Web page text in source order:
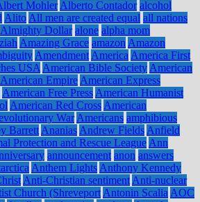
Mohler Alberto Contador alcohol
Alito All men are created equal all nations
Almighty Dollar alone alpha mom
Amazing Grace amazon Amazon
Amendment America America First
USA American Bible Society American
American Empire American Express
American Free Press American Humanist
American Red Cross American
War Americans amphibious
Barrett Ananias Andrew Fields Anfield
Protection and Rescue League Ann
announcement anon answers
Anthem Lights Anthony Kennedy
Anti-Christian sentiment Anti-nuclear
Church (Shreveport Antonin Scalia AOC